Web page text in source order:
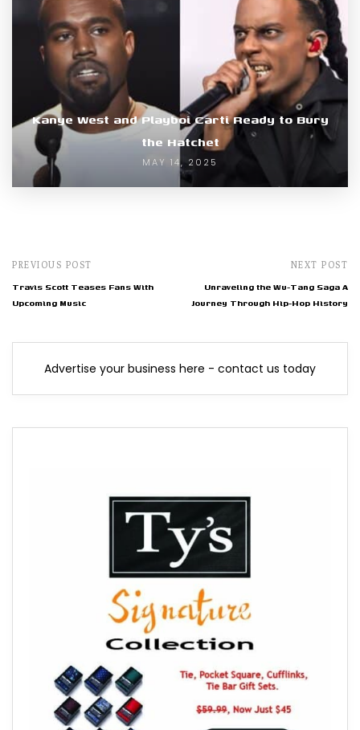
Kanye West and Playboi Carti Ready to Bury
the Hatchet
MAY 14, 2025
PREVIOUS POST
Travis Scott Teases Fans With
Upcoming Music
NEXT POST
Unraveling the Wu-Tang Saga A
Journey Through Hip-Hop History
Advertise your business here - contact us today